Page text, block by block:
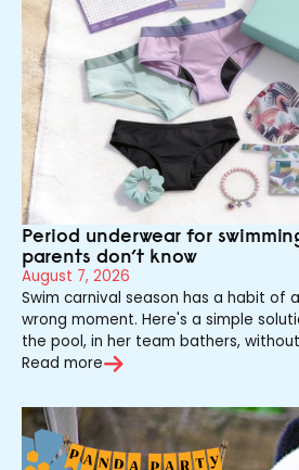
Period underwear for
parents don’t know
August 7, 2026
Swim carnival season has a habit of
wrong moment. Here's a simple
the pool, in her team bathers,
Read more